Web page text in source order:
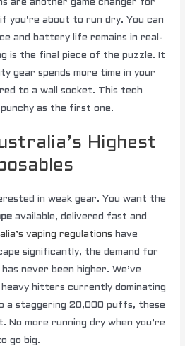
are another game changer for
you’re about to run dry. You can
and battery life remains in real-
is the final piece of the puzzle. It
gear spends more time in your
to a wall socket. This tech
as the first one.
Highest
in weak gear. You want the
available, delivered fast and
vaping regulations have
significantly, the demand for
never been higher. We’ve
hitters currently dominating
a staggering 20,000 puffs, these
No more running dry when you’re
go big.